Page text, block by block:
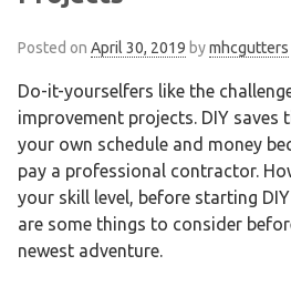
Posted on April 30, 2019 bymhcgutters
Do-it-yourselfers like the
improvement projects. DIY saves
your own schedule and money
pay a professional contractor.
your skill level, before starting
are some things to consider
newest adventure.